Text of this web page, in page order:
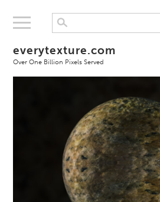
everytexture.com
Over One Billion Pixels Served